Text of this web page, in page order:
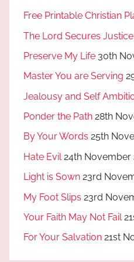
Free Printable Christian
The Lord Secures Justice
Preserve My Life 30th
Master You are Serving
Jealousy and Self
Ponder the Path 28th
By Your Words 25th
Hate Evil 24th November
Light is Sown 23rd
My Foot Slips 23rd
Your Faith May Not Fail
For Your Salvation 21st